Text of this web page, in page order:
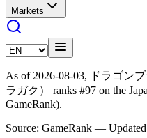
Markets
As of 2026-08-03, ドラゴン
ラガク） ranks #97 on the
GameRank).
Source: GameRank —